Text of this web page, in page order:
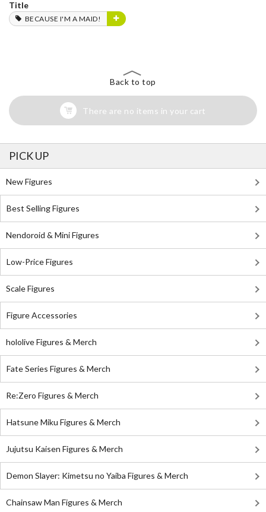
Title
BECAUSE I'M A MAID!
Back to top
There are no items in your cart
PICK UP
New Figures
Best Selling Figures
Nendoroid & Mini Figures
Low-Price Figures
Scale Figures
Figure Accessories
hololive Figures & Merch
Fate Series Figures & Merch
Re:Zero Figures & Merch
Hatsune Miku Figures & Merch
Jujutsu Kaisen Figures & Merch
Demon Slayer: Kimetsu no Yaiba Figures & Merch
Chainsaw Man Figures & Merch